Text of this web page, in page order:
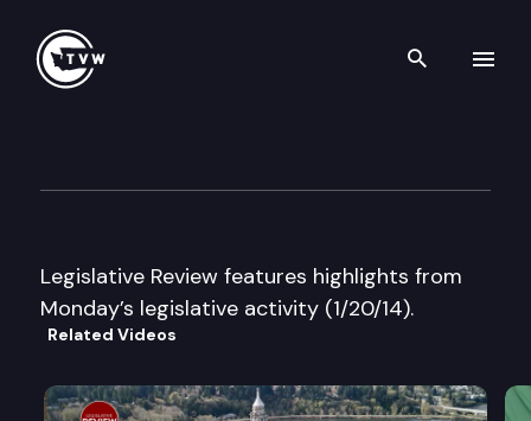
Search
Legislative Review features highlights from
Monday’s legislative activity (1/20/14).
Related Videos